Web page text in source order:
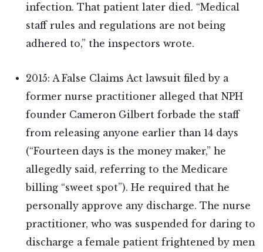
infection. That patient later died. “Medical
staff rules and regulations are not being
adhered to,” the inspectors wrote.
2015: A False Claims Act lawsuit filed by a
former nurse practitioner alleged that NPH
founder Cameron Gilbert forbade the staff
from releasing anyone earlier than 14 days
(“Fourteen days is the money maker,” he
allegedly said, referring to the Medicare
billing “sweet spot”). He required that he
personally approve any discharge. The nurse
practitioner, who was suspended for daring to
discharge a female patient frightened by men